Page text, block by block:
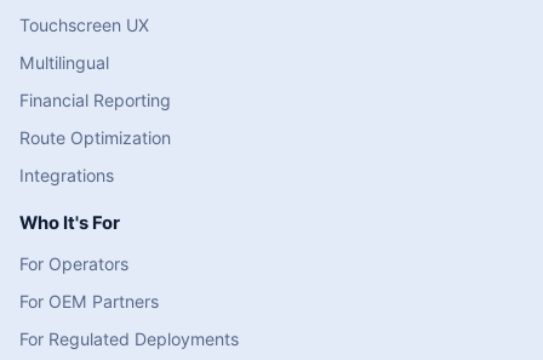
Touchscreen UX
Multilingual
Financial Reporting
Route Optimization
Integrations
Who It's For
For Operators
For OEM Partners
For Regulated Deployments